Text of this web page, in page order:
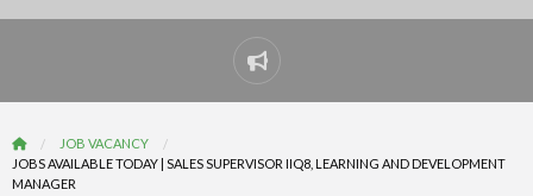
Report
problem
JOB VACANCY
JOBS AVAILABLE TODAY | SALES SUPERVISOR IIQ8, LEARNING AND DEVELOPMENT
MANAGER